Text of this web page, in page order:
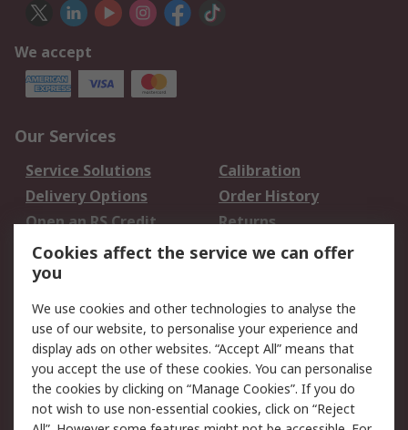
We accept
Our Services
Service Solutions
Calibration
Delivery Options
Order History
Open an RS Credit
Account
Returns
Scheduled Orders
Legal
Cookie Policy
Email Security
Privacy Policy -
Updated
Website Terms
Terms and Conditions
Cookies affect the service we can offer
you
We use cookies and other technologies to analyse the
use of our website, to personalise your experience and
display ads on other websites. “Accept All” means that
you accept the use of these cookies. You can personalise
the cookies by clicking on “Manage Cookies”. If you do
not wish to use non-essential cookies, click on “Reject